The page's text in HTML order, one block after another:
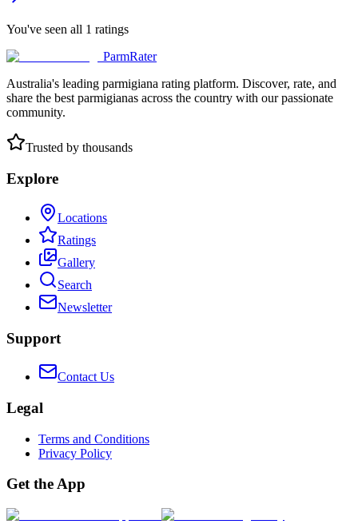
You've seen all 1 ratings
ParmRater
Australia's leading parmigiana rating platform. Discover, rate, and
share the best parmigianas across the country with our passionate
community.
Trusted by thousands
Explore
Locations
Ratings
Gallery
Search
Newsletter
Support
Contact Us
Legal
Terms and Conditions
Privacy Policy
Get the App